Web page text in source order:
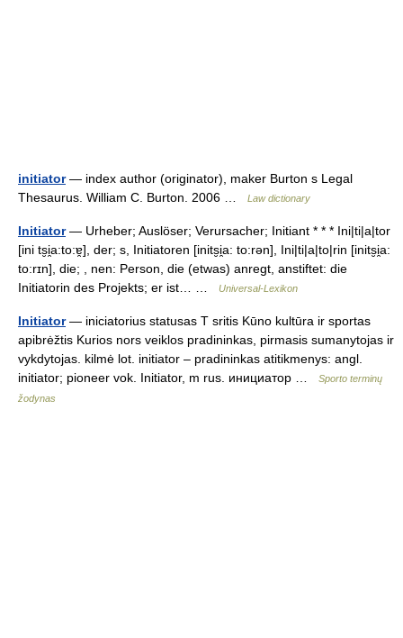
initiator— index author (originator), maker Burton s Legal
Thesaurus. William C. Burton. 2006 …
Law dictionary
Initiator— Urheber; Auslöser; Verursacher; Initiant * * * Ini|ti|a|tor
[ini ts̮i̯a:to:ɐ̯], der; s, Initiatoren [inits̮i̯a: to:rən], Ini|ti|a|to|rin [inits̮i̯a:
to:rɪn], die; , nen: Person, die (etwas) anregt, anstiftet: die
Initiatorin des Projekts; er ist… …
Universal-Lexikon
Initiator— iniciatorius statusas T sritis Kūno kultūra ir sportas
apibrėžtis Kurios nors veiklos pradininkas, pirmasis sumanytojas ir
vykdytojas. kilmė lot. initiator – pradininkas atitikmenys: angl.
initiator; pioneer vok. Initiator, m rus. инициатор …
Sporto terminų
žodynas